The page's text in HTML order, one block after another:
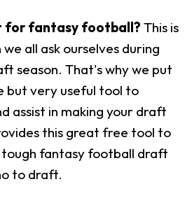
for fantasy football? This is
all ask ourselves during
season. That's why we put
but very useful tool to
assist in making your draft
this great free tool to
tough fantasy football draft
to draft.